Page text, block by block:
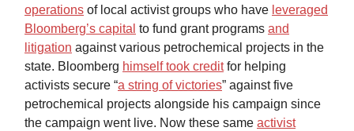
operations of local activist groups who have leveraged
Bloomberg’s capital to fund grant programs and
litigation against various petrochemical projects in the
state. Bloomberg himself took creditfor helping
activists secure “a string of victories” against five
petrochemical projects alongside his campaign since
the campaign went live. Now these same activist